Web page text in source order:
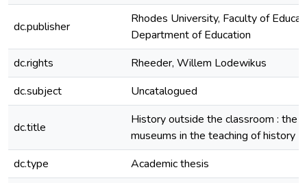
dc.publisher
Rhodes University, Faculty of
Department of Education
dc.rights
Rheeder, Willem Lodewikus
dc.subject
Uncatalogued
dc.title
History outside the classroom : the
museums in the teaching of history
dc.type
Academic thesis